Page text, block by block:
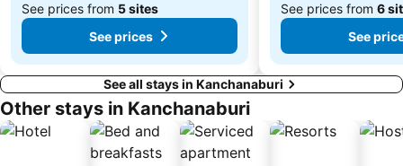
See prices from 5 sites
See prices
See prices from 6
See
See all stays in Kanchanaburi
Other stays in Kanchanaburi